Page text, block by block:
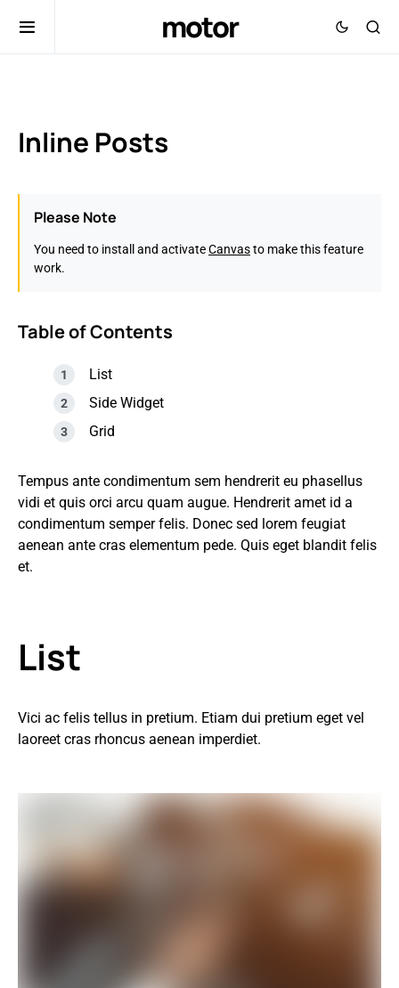
motor
Inline Posts
Please Note
You need to install and activateCanvasto make this feature
work.
Table of Contents
List
Side Widget
Grid
Tempus ante condimentum sem hendrerit eu phasellus
vidi et quis orci arcu quam augue. Hendrerit amet id a
condimentum semper felis. Donec sed lorem feugiat
aenean ante cras elementum pede. Quis eget blandit felis
et.
List
Vici ac felis tellus in pretium. Etiam dui pretium eget vel
laoreet cras rhoncus aenean imperdiet.